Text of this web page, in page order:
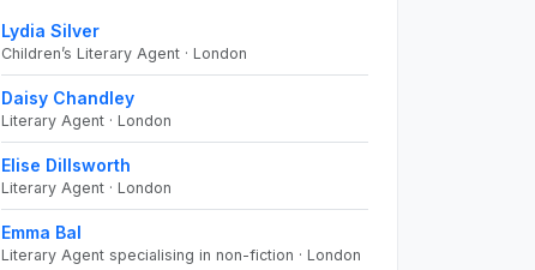
Lydia Silver
Children’s Literary Agent · London
Daisy Chandley
Literary Agent · London
Elise Dillsworth
Literary Agent · London
Emma Bal
Literary Agent specialising in non-fiction · London